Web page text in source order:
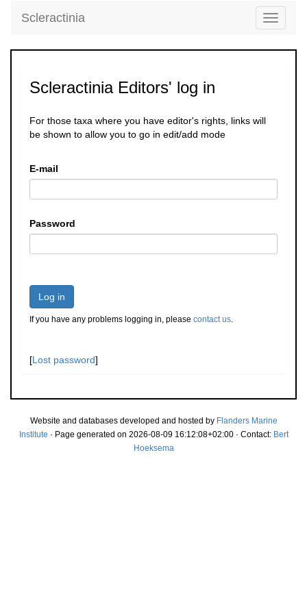
Toggle
Scleractinia
Scleractinia Editors' log in
For those taxa where you have editor's rights, links will
be shown to allow you to go in edit/add mode
E-mail
Password
Log in
If you have any problems logging in, please contact us.
[Lost password]
Website and databases developed and hosted by Flanders Marine
Institute · Page generated on 2026-08-09 16:12:08+02:00 · Contact: Bert
Hoeksema